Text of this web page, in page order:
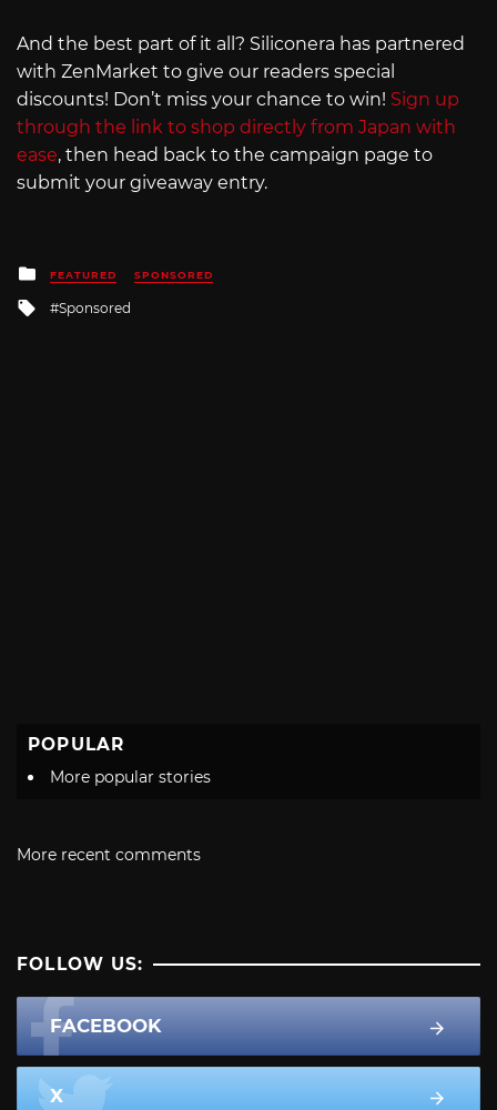
And the best part of it all? Siliconera has partnered
with ZenMarket to give our readers special
discounts! Don’t miss your chance to win! Sign up
through the link to shop directly from Japan with
ease, then head back to the campaign page to
submit your giveaway entry.
Posted
in
FEATURED SPONSORED
Tagged
Sponsored
POPULAR
More popular stories
More recent comments
FOLLOW US:
FACEBOOK
X